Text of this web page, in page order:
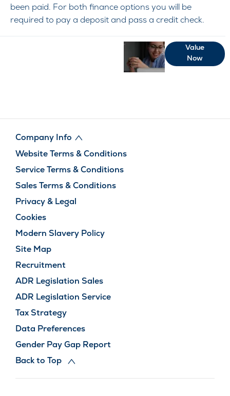
been paid. For both finance options you will be
required to pay a deposit and pass a credit check.
Value
Now
Company Info
Website Terms & Conditions
Service Terms & Conditions
Sales Terms & Conditions
Privacy & Legal
Cookies
Modern Slavery Policy
Site Map
Recruitment
ADR Legislation Sales
ADR Legislation Service
Tax Strategy
Data Preferences
Gender Pay Gap Report
Back to Top